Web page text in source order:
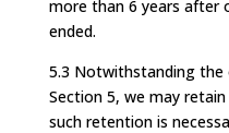
more than 6 years after
ended.
5.3 Notwithstanding
Section 5, we may
such retention is